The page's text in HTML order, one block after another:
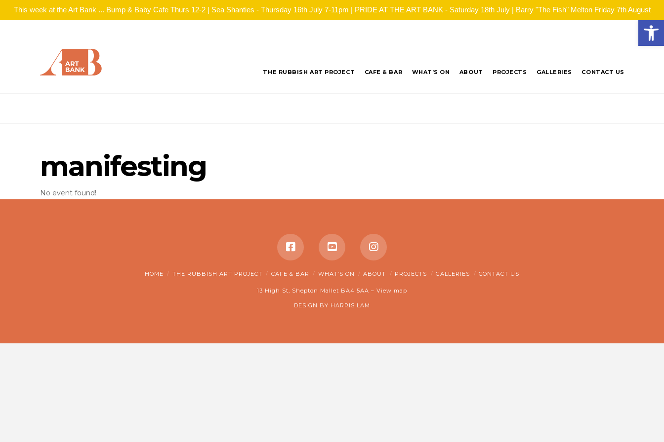
This week at the Art Bank ... Bump & Baby Cafe Thurs 12-2 | Sea Shanties - Thursday 16th July 7-11pm | PRIDE AT THE ART BANK - Saturday 18th July | Barry "The Fish" Melton Friday 7th August
THE RUBBISH ART PROJECT CAFE & BAR WHAT’S ON ABOUT PROJECTS GALLERIES CONTACT US
manifesting
No event found!
HOME THE RUBBISH ART PROJECT CAFE & BAR WHAT’S ON ABOUT PROJECTS GALLERIES CONTACT US
13 High St, Shepton Mallet BA4 5AA – View map
DESIGN BY HARRIS LAM